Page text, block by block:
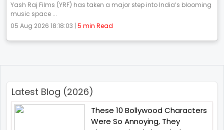
Yash Raj Films (YRF) has taken a major step into India’s blooming
music space ...
05 Aug 2026 18:18:03 | 5 min Read
Latest Blog (2026)
These 10 Bollywood Characters
Were So Annoying, They